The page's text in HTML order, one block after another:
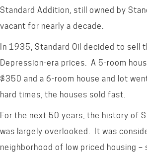
Standard Addition, still owned by
vacant for nearly a decade.
In 1935, Standard Oil decided to sell
Depression-era prices. A 5-room
$350 and a 6-room house and lot
hard times, the houses sold fast.
For the next 50 years, the history of
was largely overlooked. It was
neighborhood of low priced housing